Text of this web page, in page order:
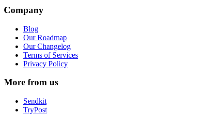
Company
Blog
Our Roadmap
Our Changelog
Terms of Services
Privacy Policy
More from us
Sendkit
TryPost